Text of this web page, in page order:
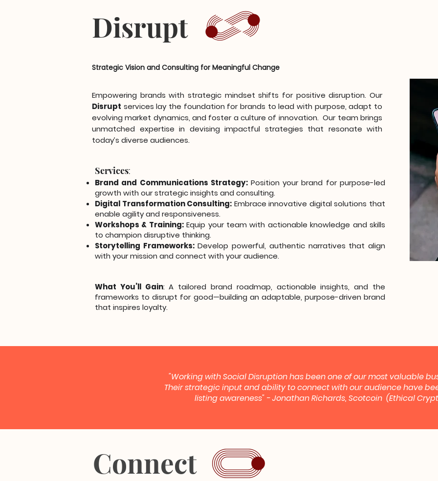
Disrupt
Strategic Vision and Consulting for Meaningful Change
Empowering brands with strategic mindset shifts for positive disruption. Our
Disrupt services lay the foundation for brands to lead with purpose, adapt to
evolving market dynamics, and foster a culture of innovation. Our team brings
unmatched expertise in devising impactful strategies that resonate with
today’s diverse audiences.
Services:
Brand and Communications Strategy: Position your brand for purpose-led
growth with our strategic insights and consulting.
Digital Transformation Consulting: Embrace innovative digital solutions that
enable agility and responsiveness.
Workshops & Training:Equip your team with actionable knowledge and skills
to champion disruptive thinking.
Storytelling Frameworks:Develop powerful, authentic narratives that align
with your mission and connect with your audience.
What You’ll Gain: A tailored brand roadmap, actionable insights, and the
frameworks to disrupt for good—building an adaptable, purpose-driven brand
that inspires loyalty.
Connect
"Working with Social Disruption has been one of our most valuable
Their strategic input and ability to connect with our audience have
listing awareness" - Jonathan Richards, Scotcoin (Ethical